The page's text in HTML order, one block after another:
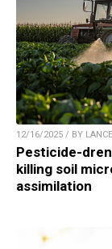
12/16/2025 / BY
Pesticide-
killing soil
assimilation